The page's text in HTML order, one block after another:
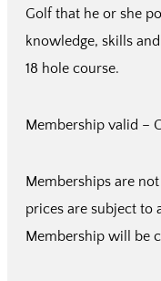
Golf that he or she
knowledge, skills
18 hole course.
Membership valid –
Memberships are
prices are subject to
Membership will be